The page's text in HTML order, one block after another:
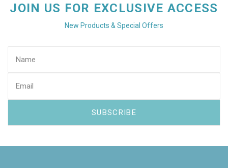
JOIN US FOR EXCLUSIVE ACCESS
New Products & Special Offers